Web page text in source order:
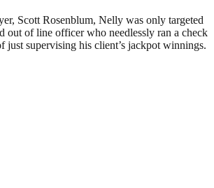
Scott Rosenblum, Nelly was only targeted
out of line officer who needlessly ran a check
just supervising his client’s jackpot winnings.